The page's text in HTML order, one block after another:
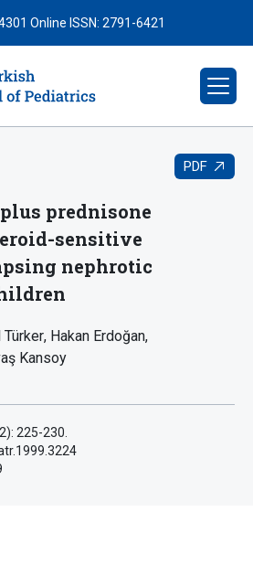
Online ISSN: 2791-6421
PDF
prednisone
sensitive
nephrotic
Türker Hakan Erdoğan
Kansoy
225-230.